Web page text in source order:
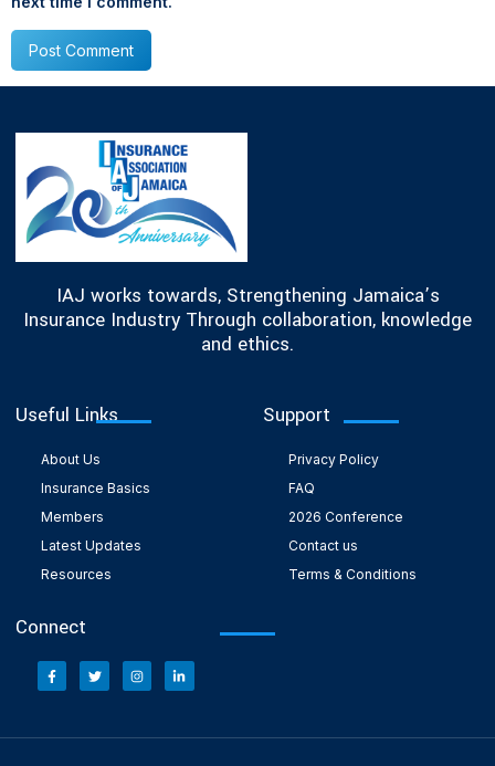
IAJ works towards, Strengthening Jamaica’s
Insurance Industry Through collaboration, knowledge
and ethics.
Useful Links
About Us
Insurance Basics
Members
Latest Updates
Resources
Support
Privacy Policy
FAQ
2026 Conference
Contact us
Terms & Conditions
Connect